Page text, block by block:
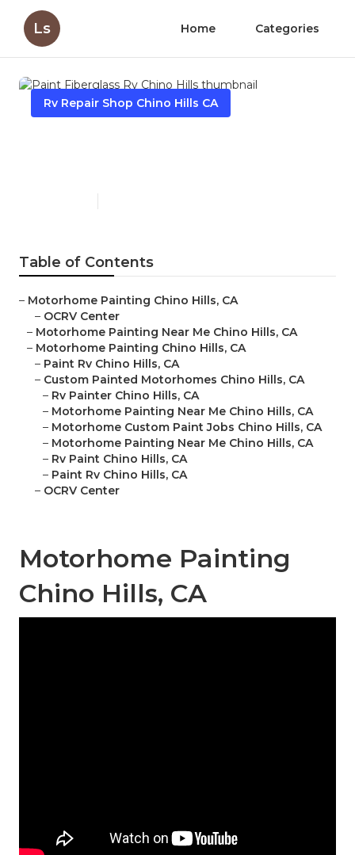
Ls Home Categories
Rv Repair Shop Chino Hills CA
Table of Contents
– Motorhome Painting Chino Hills, CA
– OCRV Center
– Motorhome Painting Near Me Chino Hills, CA
– Motorhome Painting Chino Hills, CA
– Paint Rv Chino Hills, CA
– Custom Painted Motorhomes Chino Hills, CA
– Rv Painter Chino Hills, CA
– Motorhome Painting Near Me Chino Hills, CA
– Motorhome Custom Paint Jobs Chino Hills, CA
– Motorhome Painting Near Me Chino Hills, CA
– Rv Paint Chino Hills, CA
– Paint Rv Chino Hills, CA
– OCRV Center
Motorhome Painting
Chino Hills, CA